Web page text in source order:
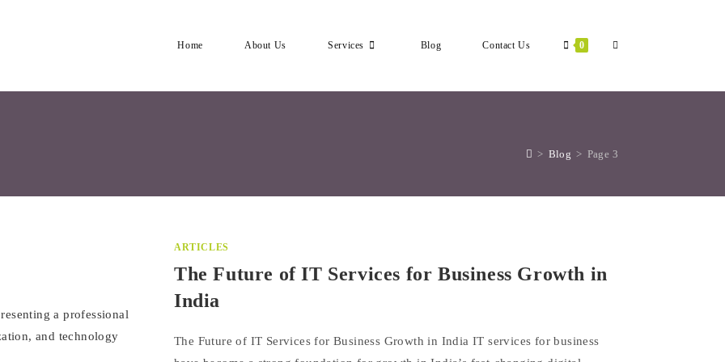
Home About Us Services Blog Contact Us 0 Toggle
> Blog > Page 3
ARTICLES
The Future of IT Services for Business Growth in
India
The Future of IT Services for Business Growth in India IT services for business